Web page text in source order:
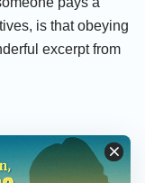
is that obeying
excerpt from